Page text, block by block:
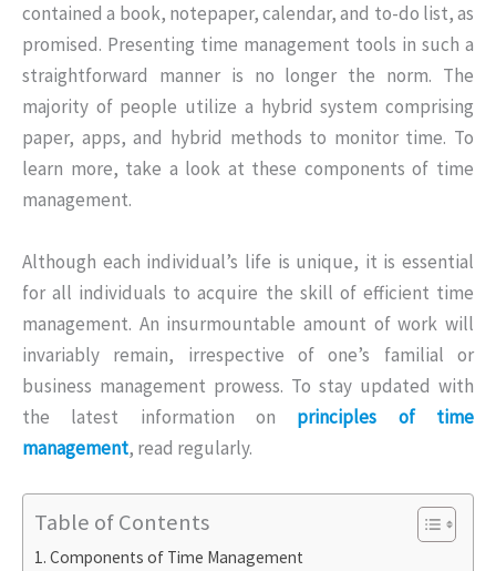
contained a book, notepaper, calendar, and to-do list, as
promised. Presenting time management tools in such a
straightforward manner is no longer the norm. The
majority of people utilize a hybrid system comprising
paper, apps, and hybrid methods to monitor time. To
learn more, take a look at these components of time
management.
Although each individual’s life is unique, it is essential
for all individuals to acquire the skill of efficient time
management. An insurmountable amount of work will
invariably remain, irrespective of one’s familial or
business management prowess. To stay updated with
the latest information on principles of time
management, read regularly.
Table of Contents
Components of Time Management